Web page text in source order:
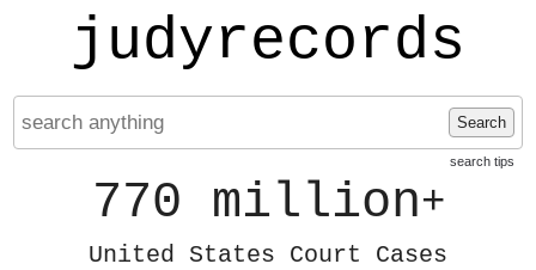
judyrecords
Search
search tips
770 million+
United States Court Cases